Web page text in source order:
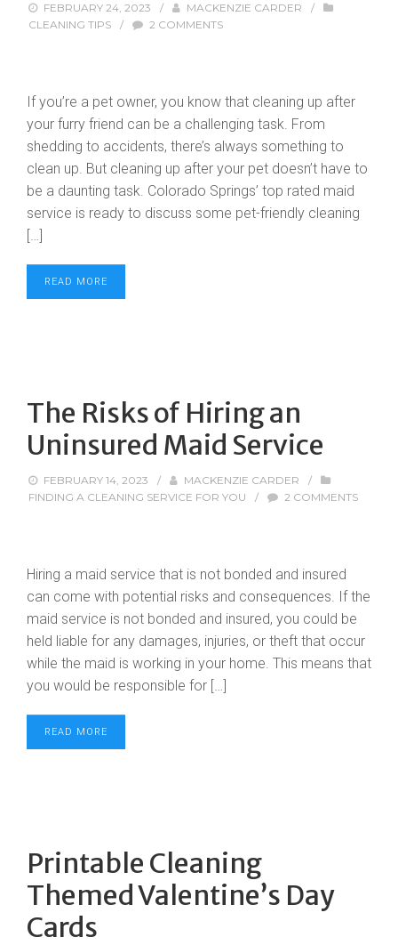
FEBRUARY 24, 2023 / MACKENZIE CARDER
/
CLEANING TIPS
/ 2 COMMENTS
If you’re a pet owner, you know that cleaning up after
your furry friend can be a challenging task. From
shedding to accidents, there’s always something to
clean up. But cleaning up after your pet doesn’t have to
be a daunting task. Colorado Springs’ top rated maid
service is ready to discuss some pet-friendly cleaning
[…]
READ MORE
The Risks of Hiring an
Uninsured Maid Service
FEBRUARY 14, 2023 / MACKENZIE CARDER
/
FINDING A CLEANING SERVICE FOR YOU
/ 2 COMMENTS
Hiring a maid service that is not bonded and insured
can come with potential risks and consequences. If the
maid service is not bonded and insured, you could be
held liable for any damages, injuries, or theft that occur
while the maid is working in your home. This means that
you would be responsible for […]
READ MORE
Printable Cleaning
Themed Valentine’s Day
Cards